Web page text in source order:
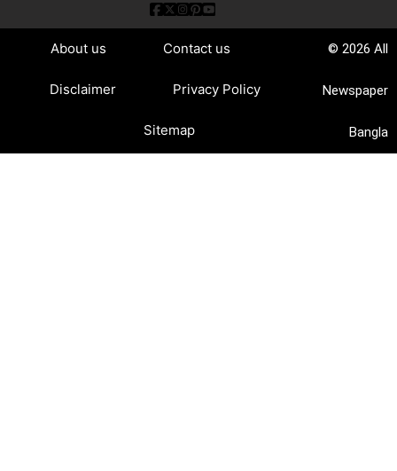
About us Contact us
Disclaimer Privacy Policy
Sitemap
© 2026 All
Newspaper
Bangla